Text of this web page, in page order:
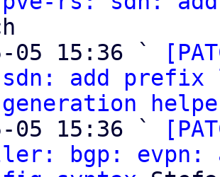
05 15:36 `
sdn: add
05 15:36 `
bgp: evpn: